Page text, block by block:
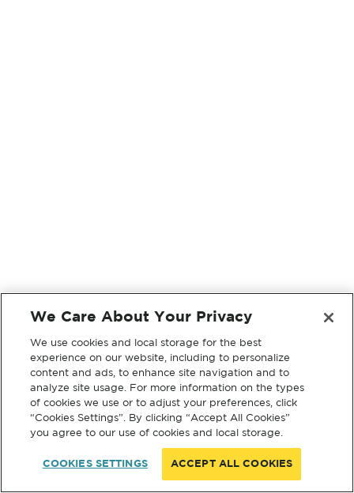
We Care About Your Privacy
We use cookies and local storage for the best
experience on our website, including to personalize
content and ads, to enhance site navigation and to
analyze site usage. For more information on the types
of cookies we use or to adjust your preferences, click
“Cookies Settings”. By clicking “Accept All Cookies”
you agree to our use of cookies and local storage.
COOKIES SETTINGS ACCEPT ALL COOKIES